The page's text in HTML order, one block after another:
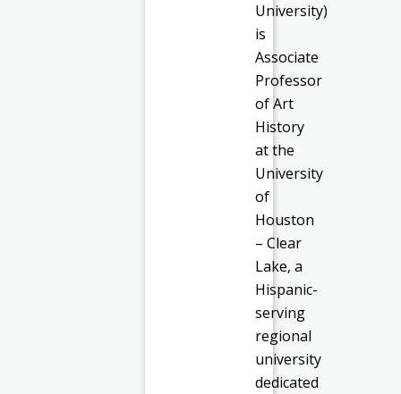
University)
is
Associate
Professor
of Art
History
at the
University
of
Houston
– Clear
Lake, a
Hispanic-
serving
regional
university
dedicated